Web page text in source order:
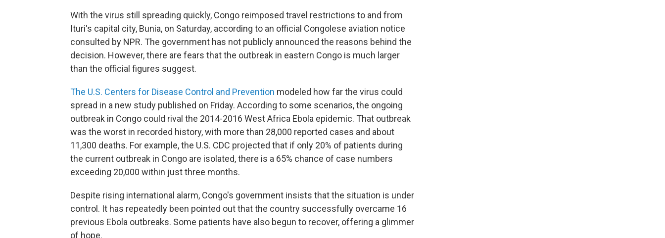
With the virus still spreading quickly, Congo reimposed travel restrictions to and from
Ituri's capital city, Bunia, on Saturday, according to an official Congolese aviation notice
consulted by NPR. The government has not publicly announced the reasons behind the
decision. However, there are fears that the outbreak in eastern Congo is much larger
than the official figures suggest.
The U.S. Centers for Disease Control and Prevention modeled how far the virus could
spread in a new study published on Friday. According to some scenarios, the ongoing
outbreak in Congo could rival the 2014-2016 West Africa Ebola epidemic. That outbreak
was the worst in recorded history, with more than 28,000 reported cases and about
11,300 deaths. For example, the U.S. CDC projected that if only 20% of patients during
the current outbreak in Congo are isolated, there is a 65% chance of case numbers
exceeding 20,000 within just three months.
Despite rising international alarm, Congo's government insists that the situation is under
control. It has repeatedly been pointed out that the country successfully overcame 16
previous Ebola outbreaks. Some patients have also begun to recover, offering a glimmer
of hope.